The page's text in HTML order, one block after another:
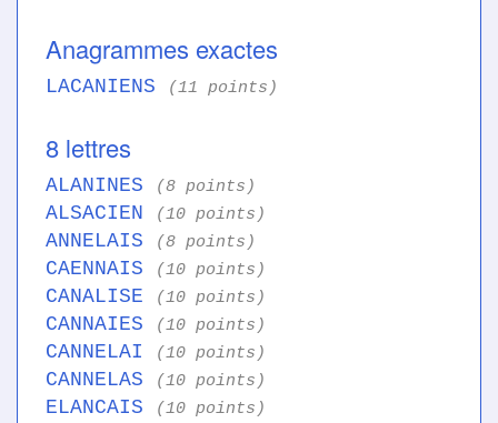
Anagrammes exactes
LACANIENS (11 points)
8 lettres
ALANINES (8 points)
ALSACIEN (10 points)
ANNELAIS (8 points)
CAENNAIS (10 points)
CANALISE (10 points)
CANNAIES (10 points)
CANNELAI (10 points)
CANNELAS (10 points)
ELANCAIS (10 points)